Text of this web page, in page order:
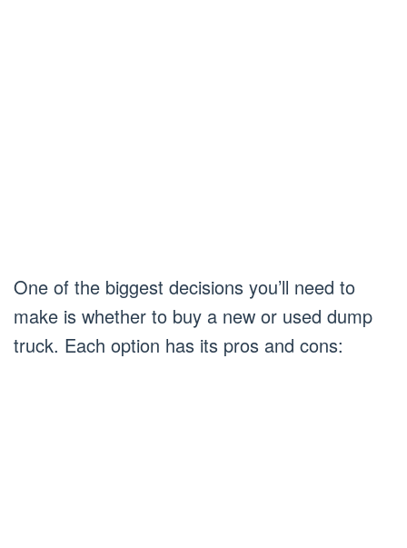
One of the biggest decisions you’ll need to
make is whether to buy a new or used dump
truck. Each option has its pros and cons: